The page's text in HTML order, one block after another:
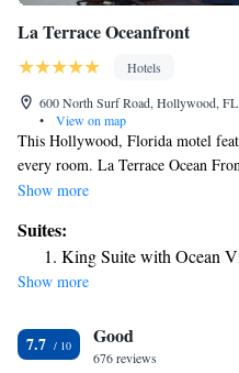
La Terrace Oceanfront
Hotels
600 North Surf Road, Hollywood,
•
View on map
This Hollywood, Florida motel
every room. La Terrace Ocean
and the Hollywood Beach
machine and a tumble dryer are
a 465-square-yard terrace with
property is 1.3 mi from the Anne
15 minutes’ drive away.
Show more
Suites:
King Suite with Ocean
Show more
7.7 Good
676 reviews